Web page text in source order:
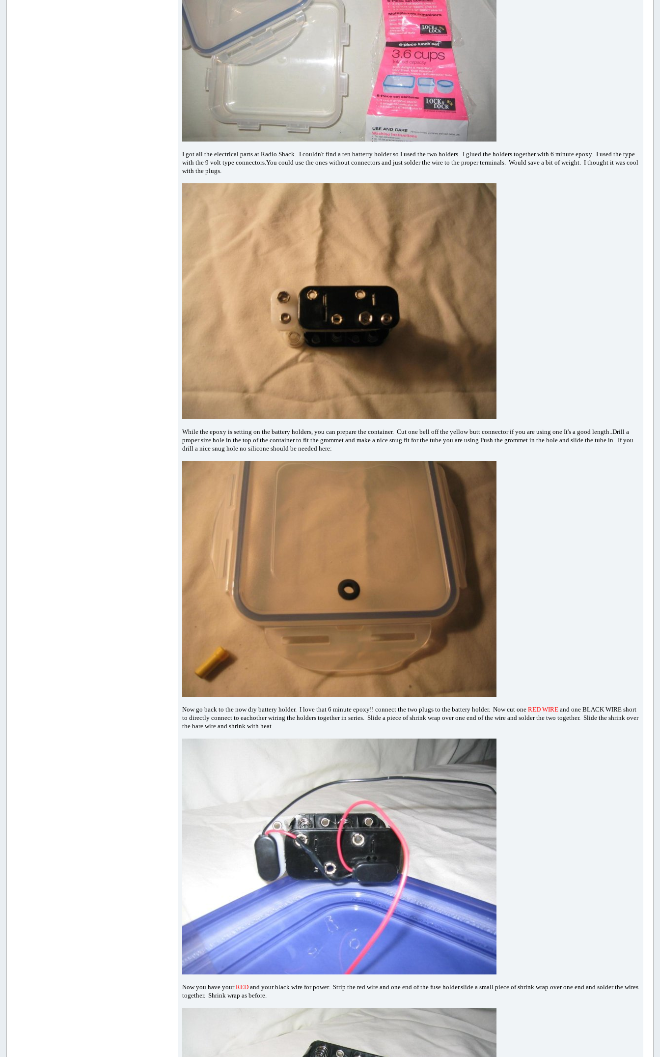
I got all the electrical parts at Radio Shack. I couldn't find a ten batterry holder so I used the two holders. I glued the holders together with 6 minute epoxy. I used the type
with the 9 volt type connectors.You could use the ones without connectors and just solder the wire to the proper terminals. Would save a bit of weight. I thought it was cool
with the plugs.
While the epoxy is setting on the battery holders, you can prepare the container. Cut one bell off the yellow butt connector if you are using one It's a good length..Drill a
proper size hole in the top of the container to fit the grommet and make a nice snug fit for the tube you are using.Push the grommet in the hole and slide the tube in. If you
drill a nice snug hole no silicone should be needed here:
Now go back to the now dry battery holder. I love that 6 minute epoxy!! connect the two plugs to the battery holder. Now cut oneRED WIRE and one BLACK WIRE short
to directly connect to eachother wiring the holders together in series. Slide a piece of shrink wrap over one end of the wire and solder the two together. Slide the shrink over
the bare wire and shrink with heat.
Now you have yourRED and your black wire for power. Strip the red wire and one end of the fuse holder.slide a small piece of shrink wrap over one end and solder the wires
together. Shrink wrap as before.